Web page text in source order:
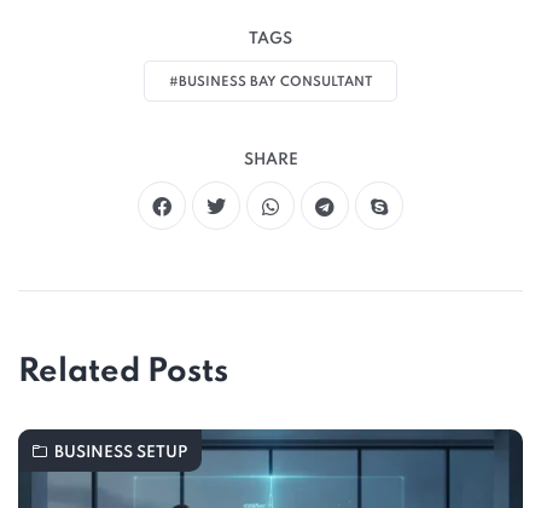
TAGS
#BUSINESS BAY CONSULTANT
SHARE
Related Posts
BUSINESS SETUP